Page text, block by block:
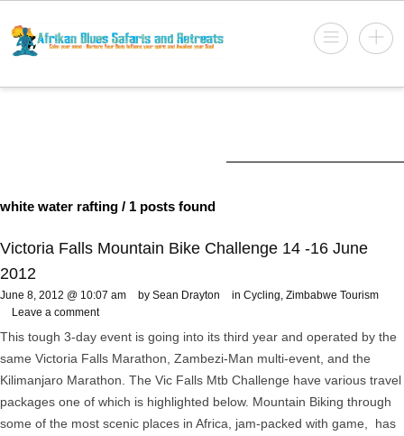
white water rafting / 1 posts found
Victoria Falls Mountain Bike Challenge 14 -16 June
2012
June 8, 2012 @ 10:07 am by Sean Drayton in Cycling, Zimbabwe Tourism
Leave a comment
This tough 3-day event is going into its third year and operated by the
same Victoria Falls Marathon, Zambezi-Man multi-event, and the
Kilimanjaro Marathon. The Vic Falls Mtb Challenge have various travel
packages one of which is highlighted below. Mountain Biking through
some of the most scenic places in Africa, jam-packed with game, has